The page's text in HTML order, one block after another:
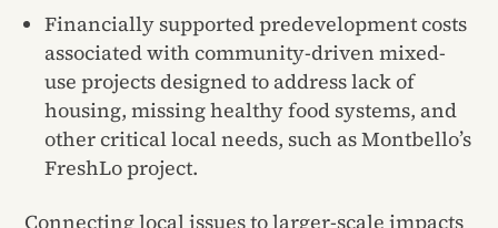
Financially supported predevelopment costs
associated with community-driven mixed-
use projects designed to address lack of
housing, missing healthy food systems, and
other critical local needs, such as Montbello’s
FreshLo project.
Connecting local issues to larger-scale impacts